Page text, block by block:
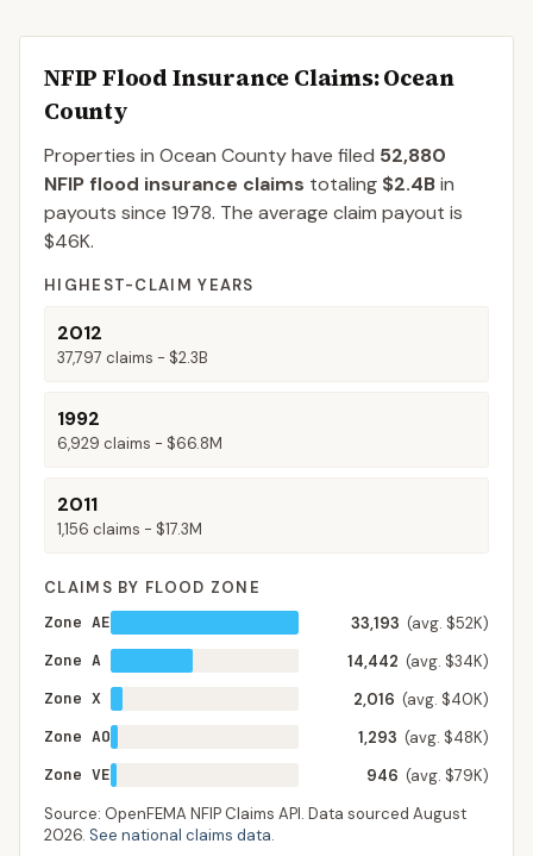
NFIP Flood Insurance Claims: Ocean
County
Properties in Ocean Countyhave filed 52,880
NFIP flood insurance claims totaling $2.4Bin
payouts since 1978. The average claim payout is
$46K.
HIGHEST-CLAIM YEARS
2012
37,797 claims - $2.3B
1992
6,929 claims - $66.8M
2011
1,156 claims - $17.3M
CLAIMS BY FLOOD ZONE
Zone AE
33,193 (avg. $52K)
Zone A
14,442 (avg. $34K)
Zone X
2,016 (avg. $40K)
Zone AO
1,293 (avg. $48K)
Zone VE
946 (avg. $79K)
Source: OpenFEMA NFIP Claims API. Data sourced August
2026. See national claims data.